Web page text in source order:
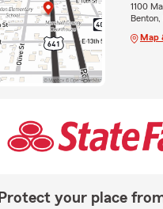
1100
Benton,
Map
Protect your place